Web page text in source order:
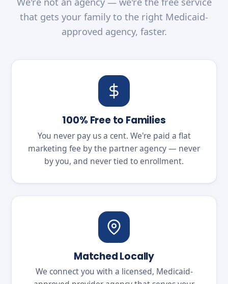
that gets your family to the right Medicaid-
approved agency, faster.
100% Free to Families
You never pay us a cent. We're paid a flat
marketing fee by the partner agency — never
by you, and never tied to enrollment.
Matched Locally
We connect you with a licensed, Medicaid-